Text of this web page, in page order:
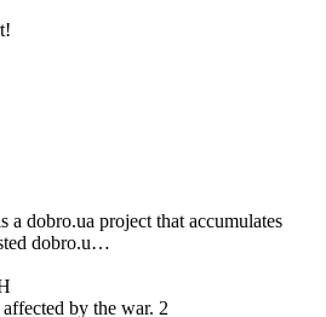
a dobro.ua project that accumulates
dobro.u…